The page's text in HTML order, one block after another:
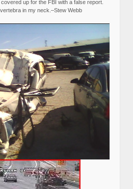
up for the FBI with a false report.
in my neck.–Stew Webb